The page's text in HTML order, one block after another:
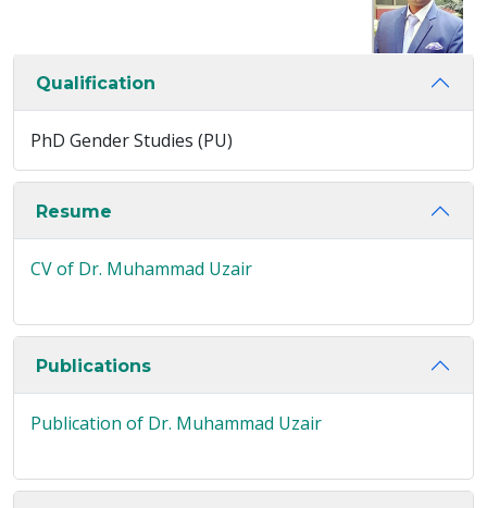
Qualification
PhD Gender Studies (PU)
Resume
CV of Dr. Muhammad Uzair
Publications
Publication of Dr. Muhammad Uzair